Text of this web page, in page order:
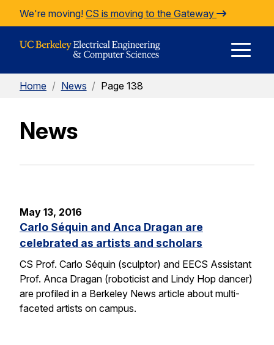
Skip to Content
We're moving! CS is moving to the Gateway
Home / News / Page 138
News
May 13, 2016
Carlo Séquin and Anca Dragan are
celebrated as artists and scholars
CS Prof. Carlo Séquin (sculptor) and EECS Assistant
Prof. Anca Dragan (roboticist and Lindy Hop dancer)
are profiled in a Berkeley News article about multi-
faceted artists on campus.